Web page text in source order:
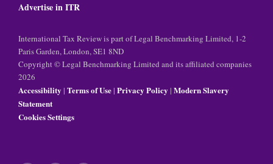
Advertise in ITR
International Tax Review is part of Legal Benchmarking Limited, 1-2
Paris Garden, London, SE1 8ND
Copyright © Legal Benchmarking Limited and its affiliated companies
2026
Accessibility | Terms of Use| Privacy Policy | Modern Slavery
Statement
Cookies Settings